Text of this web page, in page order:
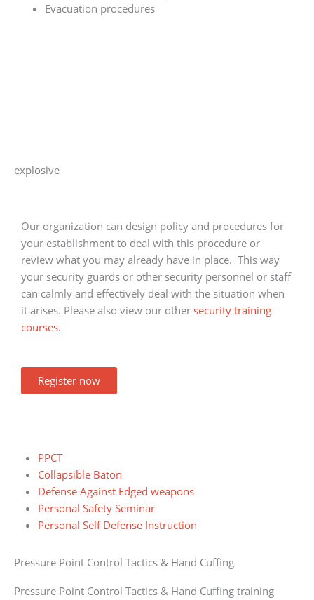
Evacuation procedures
explosive
Our organization can design policy and procedures for
your establishment to deal with this procedure or
review what you may already have in place. This way
your security guards or other security personnel or staff
can calmly and effectively deal with the situation when
it arises. Please also view our other security training
courses.
Register now
PPCT
Collapsible Baton
Defense Against Edged weapons
Personal Safety Seminar
Personal Self Defense Instruction
Pressure Point Control Tactics & Hand Cuffing
Pressure Point Control Tactics & Hand Cuffing training